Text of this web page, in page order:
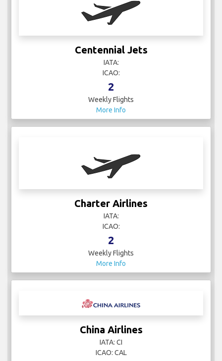
Centennial Jets
IATA:
ICAO:
2
Weekly Flights
More Info
Charter Airlines
IATA:
ICAO:
2
Weekly Flights
More Info
China Airlines
IATA: CI
ICAO: CAL